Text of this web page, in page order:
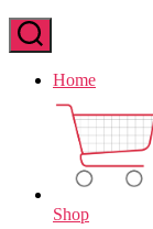
Home
Shop